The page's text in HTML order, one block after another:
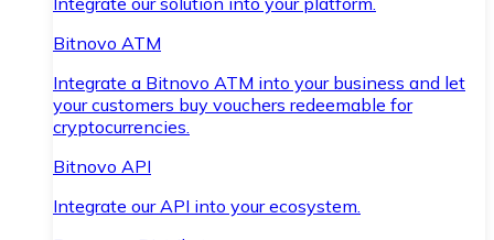
Bitnovo ATM
Integrate a Bitnovo ATM into your business and let
your customers buy vouchers redeemable for
cryptocurrencies.
Bitnovo API
Integrate our API into your ecosystem.